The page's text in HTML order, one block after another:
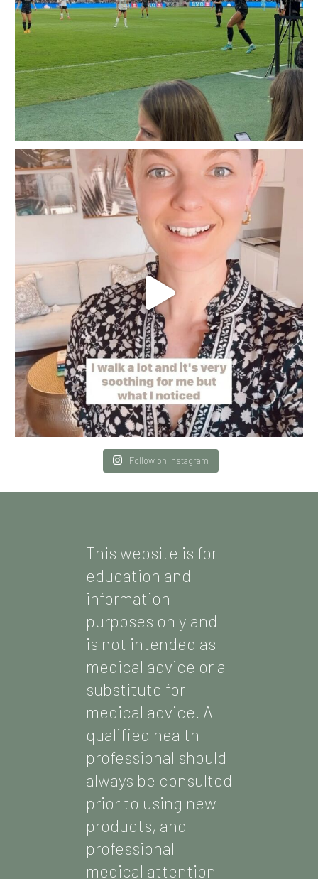
Follow on Instagram
This website is for
education and
information
purposes only and
is not intended as
medical advice or a
substitute for
medical advice. A
qualified health
professional should
always be consulted
prior to using new
products, and
professional
medical attention